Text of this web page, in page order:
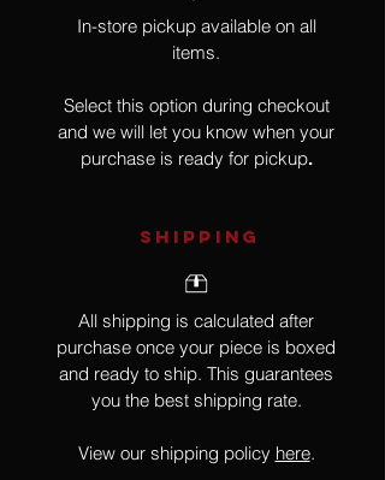
In-store pickup available on all
items.
Select this option during checkout
and we will let you know when your
purchase is ready for pickup.
SHIPPING
All shipping is calculated after
purchase once your piece is boxed
and ready to ship. This guarantees
you the best shipping rate.
View our shipping policy here.